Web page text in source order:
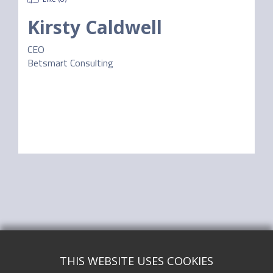
Kirsty Caldwell
CEO
Betsmart Consulting
THIS WEBSITE USES COOKIES